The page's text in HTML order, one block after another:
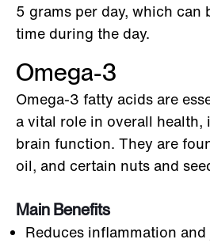
5 grams per day, which can
time during the day.
Omega-3
Omega-3 fatty acids are
a vital role in overall health,
brain function. They are
oil, and certain nuts and
Main Benefits
Reduces inflammation